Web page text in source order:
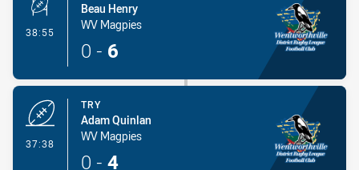
38:55 - Conversion-Made
Beau Henry
WV Magpies
0 - 6
37:38
TRY
Adam Quinlan
WV Magpies
0 - 4